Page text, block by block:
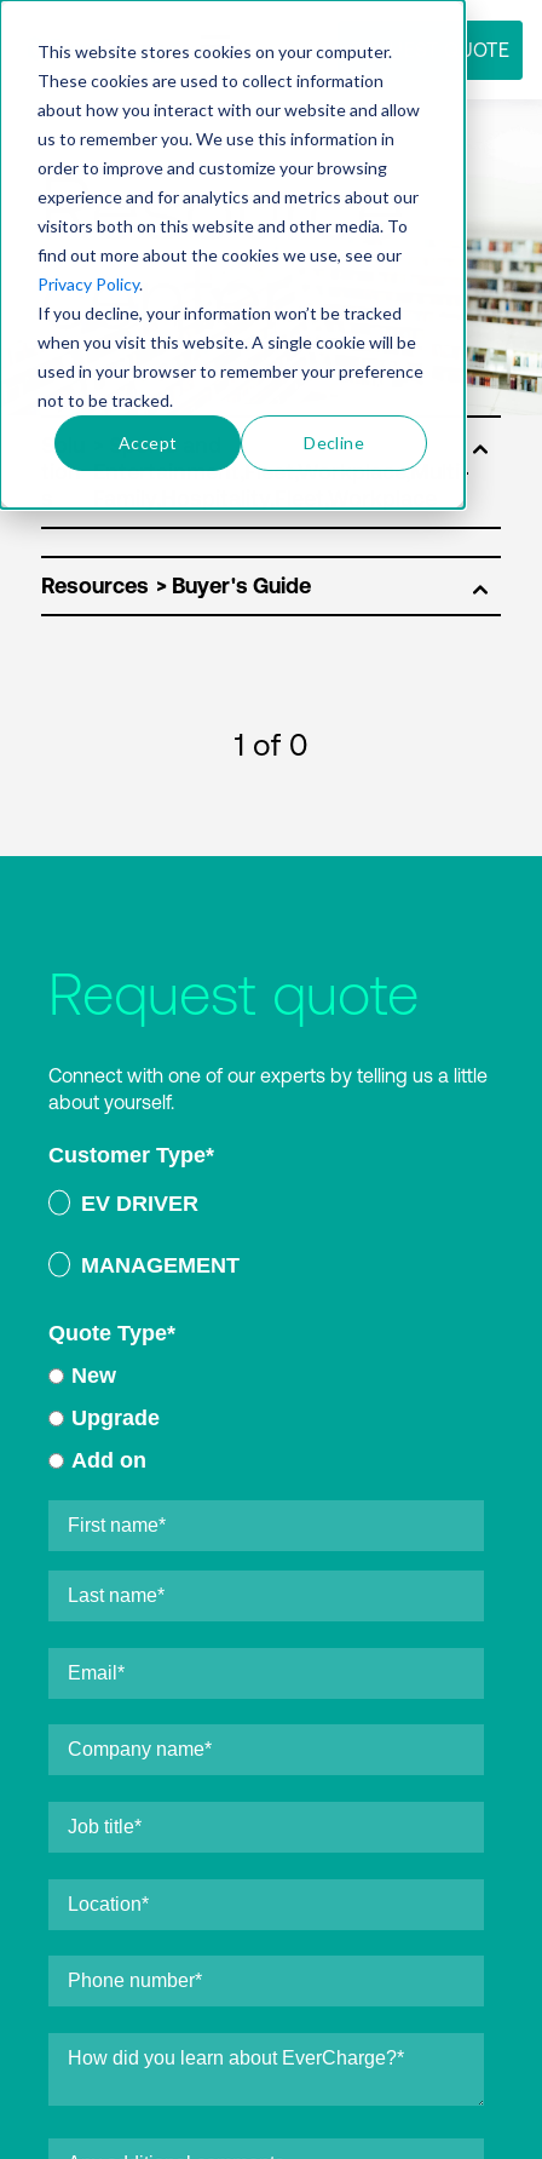
This website stores cookies on your computer.
These cookies are used to collect information
about how you interact with our website and allow
us to remember you. We use this information in
order to improve and customize your browsing
experience and for analytics and metrics about our
visitors both on this website and other media. To
find out more about the cookies we use, see our
Privacy Policy.
If you decline, your information won’t be tracked
when you visit this website. A single cookie will be
used in your browser to remember your preference
not to be tracked.
Accept Decline
REQUEST QUOTE
Resource
center
Solu
tion
Resources
1 of 0
Request quote
Connect with one of our experts by telling us a little
about yourself.
Customer Type*
EV DRIVER
MANAGEMENT
Quote Type*
New
Upgrade
Add on